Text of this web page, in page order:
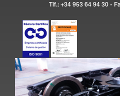
Tlf.: +34 953 64 94 30 -